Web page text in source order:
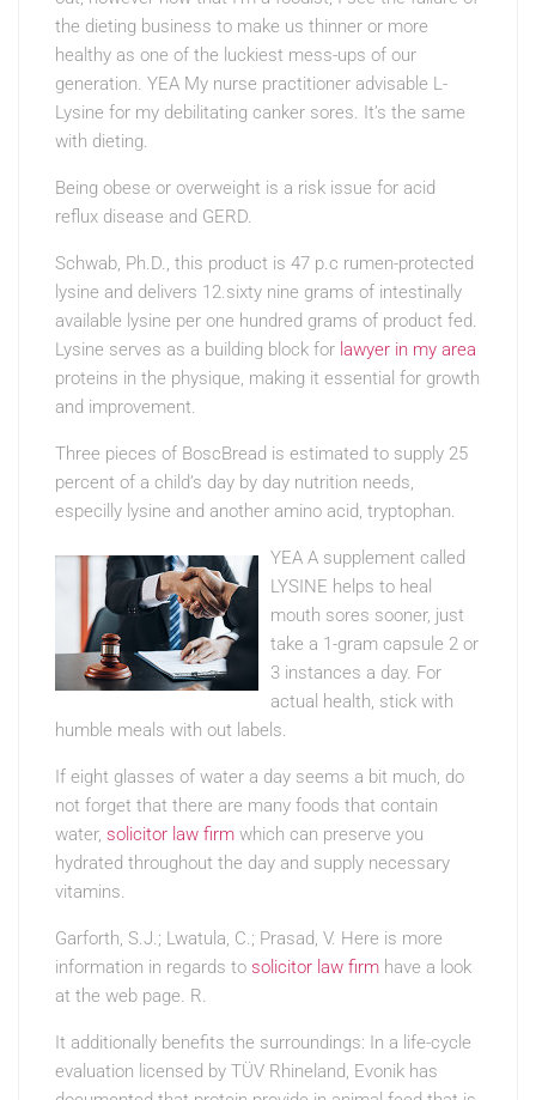
the dieting business to make us thinner or more
healthy as one of the luckiest mess-ups of our
generation. YEA My nurse practitioner advisable L-
Lysine for my debilitating canker sores. It’s the same
with dieting.
Being obese or overweight is a risk issue for acid
reflux disease and GERD.
Schwab, Ph.D., this product is 47 p.c rumen-protected
lysine and delivers 12.sixty nine grams of intestinally
available lysine per one hundred grams of product fed.
Lysine serves as a building block for lawyer in my area
proteins in the physique, making it essential for growth
and improvement.
Three pieces of BoscBread is estimated to supply 25
percent of a child’s day by day nutrition needs,
especilly lysine and another amino acid, tryptophan.
YEA A supplement called
LYSINE helps to heal
mouth sores sooner, just
take a 1-gram capsule 2 or
3 instances a day. For
actual health, stick with
humble meals with out labels.
If eight glasses of water a day seems a bit much, do
not forget that there are many foods that contain
water, solicitor law firm which can preserve you
hydrated throughout the day and supply necessary
vitamins.
Garforth, S.J.; Lwatula, C.; Prasad, V. Here is more
information in regards to solicitor law firm have a look
at the web page. R.
It additionally benefits the surroundings: In a life-cycle
evaluation licensed by TÜV Rhineland, Evonik has